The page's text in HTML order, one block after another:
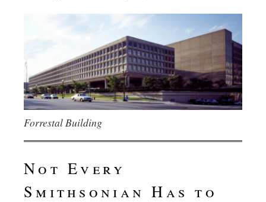
Forrestal Building
Not Every
Smithsonian Has to